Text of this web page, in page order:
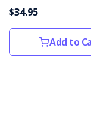
$34.95
Add to